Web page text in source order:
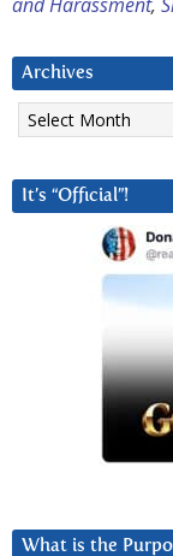
Archives
Archives
It’s “Official”!
What is the